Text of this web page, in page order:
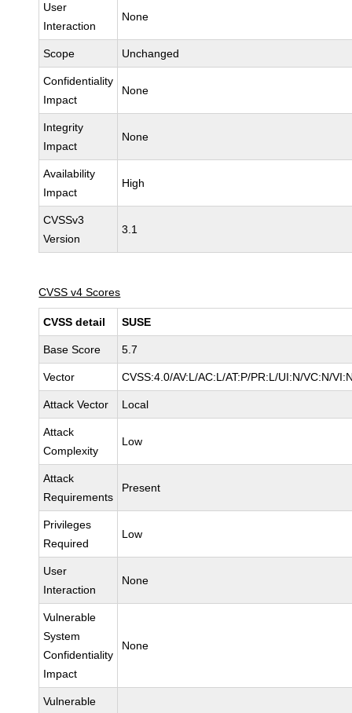
User
Interaction
None
Scope Unchanged
Confidentiality
Impact
None
Integrity
Impact
None
Availability
Impact
High
CVSSv3
Version
3.1
CVSS v4 Scores
CVSS detail SUSE
Base Score 5.7
Vector CVSS:4.0/AV:L/AC:L/AT:P/PR:L/UI:N/VC:N/
Attack Vector Local
Attack
Complexity
Low
Attack
Requirements
Present
Privileges
Required
Low
User
Interaction
None
Vulnerable
System
Confidentiality
Impact
None
Vulnerable